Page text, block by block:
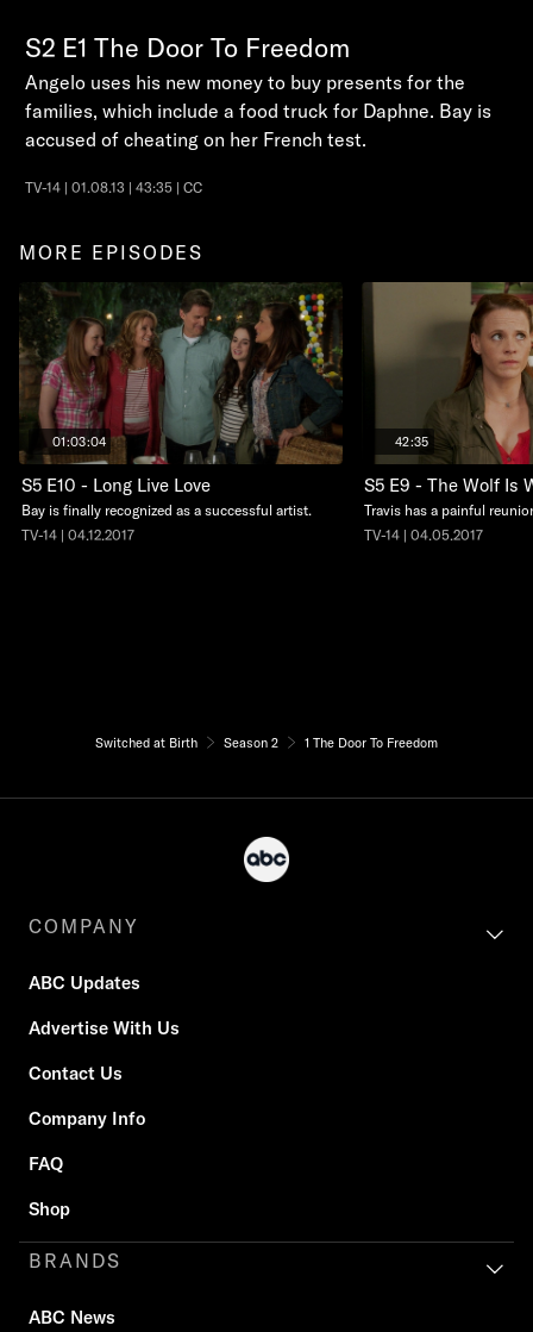
S2 E1 The Door To Freedom
Angelo uses his new money to buy presents for the
families, which include a food truck for Daphne. Bay is
accused of cheating on her French test.
TV-14 | 01.08.13 | 43:35 | CC
MORE EPISODES
01:03:04
S5 E10 - Long Live Love
Bay is finally recognized as a successful artist.
TV-14 | 04.12.2017
42:35
S5 E9 - The Wolf Is
Travis has a painful
TV-14 | 04.05.2017
Switched at Birth Season 2 1 The Door To Freedom
COMPANY
ABC Updates
Advertise With Us
Contact Us
Company Info
FAQ
Shop
BRANDS
ABC News